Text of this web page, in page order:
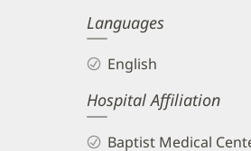
Languages
English
Hospital Affiliation
Baptist Medical